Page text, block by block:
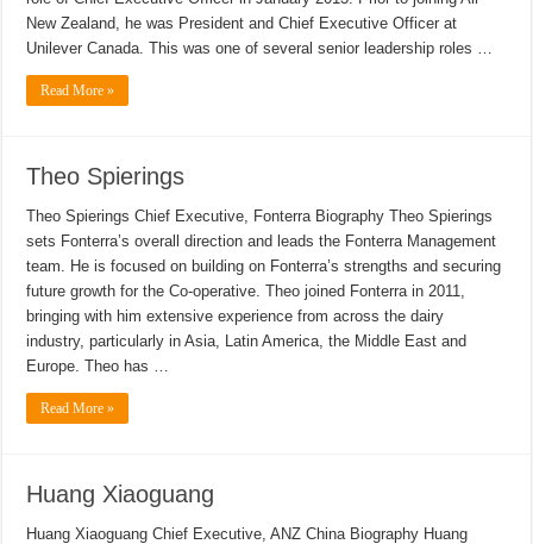
New Zealand, he was President and Chief Executive Officer at
Unilever Canada. This was one of several senior leadership roles …
Read More »
Theo Spierings
Theo Spierings Chief Executive, Fonterra Biography Theo Spierings
sets Fonterra’s overall direction and leads the Fonterra Management
team. He is focused on building on Fonterra’s strengths and securing
future growth for the Co-operative. Theo joined Fonterra in 2011,
bringing with him extensive experience from across the dairy
industry, particularly in Asia, Latin America, the Middle East and
Europe. Theo has …
Read More »
Huang Xiaoguang
Huang Xiaoguang Chief Executive, ANZ China Biography Huang